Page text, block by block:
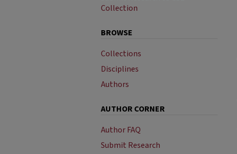
Collection
BROWSE
Collections
Disciplines
Authors
AUTHOR CORNER
Author FAQ
Submit Research